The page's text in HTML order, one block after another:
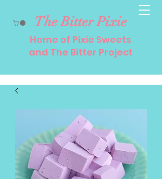
The Bitter Pixie
Home of Pixie Sweets
and The Bitter Project